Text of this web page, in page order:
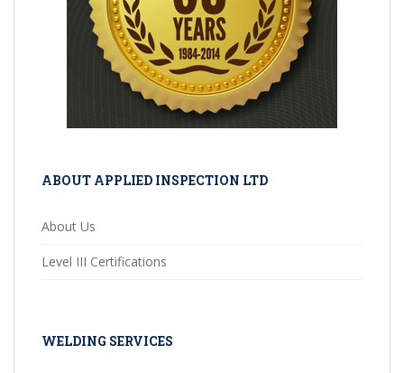
ABOUT APPLIED INSPECTION LTD
About Us
Level III Certifications
WELDING SERVICES